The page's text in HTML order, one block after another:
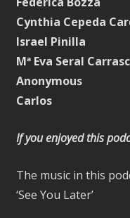
Cynthia Cepeda
Israel Pinilla
Mª Eva Seral
Anonymous
Carlos
If you enjoyed this
The music in this
‘See You Later’